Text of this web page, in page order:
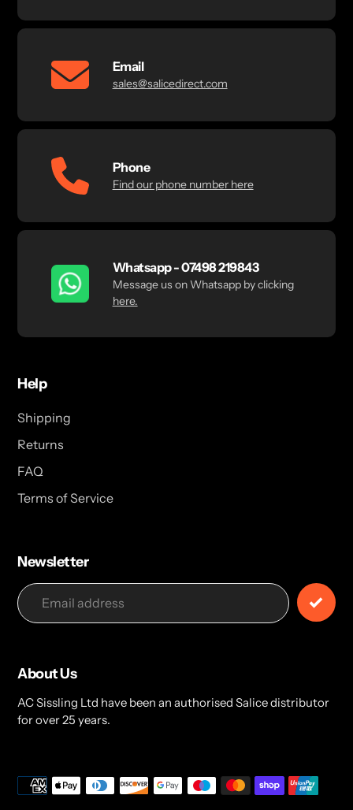
Email
sales@salicedirect.com
Phone
Find our phone number here
Whatsapp - 07498 219843
Message us on Whatsapp by clicking
here.
Help
Shipping
Returns
FAQ
Terms of Service
Newsletter
About Us
AC Sissling Ltd have been an authorised Salice distributor
for over 25 years.
Payment
methods